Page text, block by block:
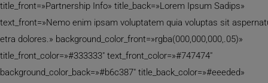
title_front=»Partnership Info» title_back=»Lorem Ipsum Sadips»
text_front=»Nemo enim ipsam voluptatem quia voluptas sit
etra dolores.» background_color_front=»rgba(000,000,000,.05)»
title_front_color=»#333333″ text_front_color=»#747474″
background_color_back=»#b6c387″ title_back_color=»#eeeded»